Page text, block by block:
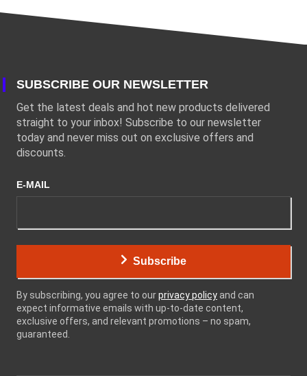
SUBSCRIBE OUR NEWSLETTER
Get the latest deals and hot new products delivered
straight to your inbox! Subscribe to our newsletter
today and never miss out on exclusive offers and
discounts.
E-MAIL
Subscribe
By subscribing, you agree to ourprivacy policy and can
expect informative emails with up-to-date content,
exclusive offers, and relevant promotions – no spam,
guaranteed.